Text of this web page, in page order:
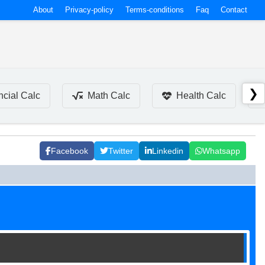
About Privacy-policy Terms-conditions Faq Contact
Calc Math Calc Health Calc ❯
Facebook Twitter Linkedin Whatsapp